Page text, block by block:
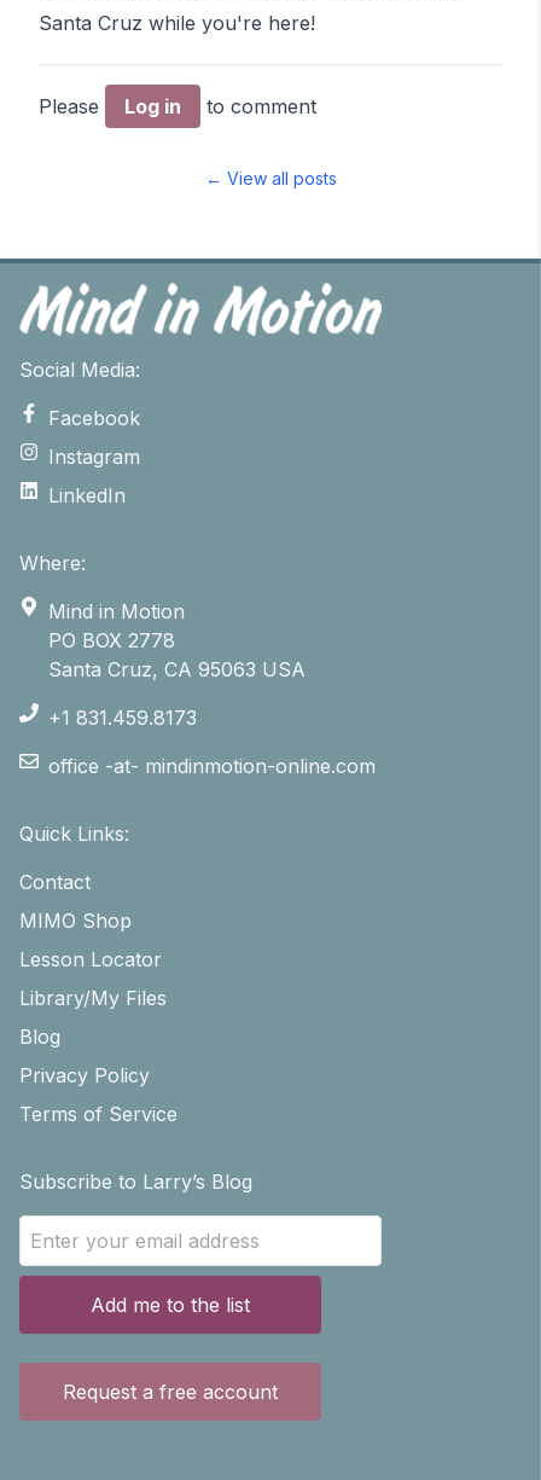
Santa Cruz while you're here!
Please Log in to comment
← View all posts
Social Media:
Facebook
Instagram
LinkedIn
Where:
Mind in Motion
PO BOX 2778
Santa Cruz, CA 95063 USA
+1 831.459.8173
office -at- mindinmotion-online.com
Quick Links:
Contact
MIMO Shop
Lesson Locator
Library/My Files
Blog
Privacy Policy
Terms of Service
Subscribe to Larry’s Blog
Add me to the list
Request a free account